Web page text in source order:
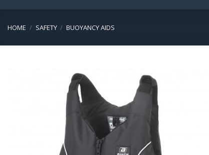
HOME / SAFETY / BUOYANCY AIDS